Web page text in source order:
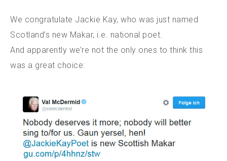
We congratulate Jackie Kay, who was just named
Scotland’s new Makar, i.e. national poet.
And apparently we’re not the only ones to think this
was a great choice: